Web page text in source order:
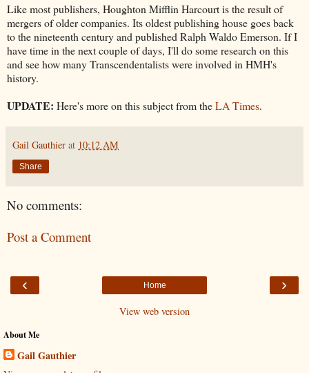
Like most publishers, Houghton Mifflin Harcourt is the result of
mergers of older companies. Its oldest publishing house goes back
to the nineteenth century and published Ralph Waldo Emerson. If I
have time in the next couple of days, I'll do some research on this
and see how many Transcendentalists were involved in HMH's
history.
UPDATE: Here's more on this subject from theLA Times.
Gail Gauthier at 10:12 AM
Share
No comments:
Post a Comment
‹ ›
Home
View web version
About Me
Gail Gauthier